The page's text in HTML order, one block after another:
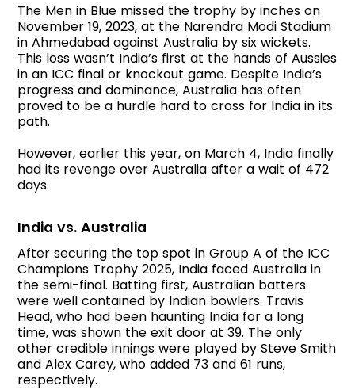
The Men in Blue missed the trophy by inches on
November 19, 2023, at the Narendra Modi Stadium
in Ahmedabad against Australia by six wickets.
This loss wasn’t India’s first at the hands of Aussies
in an ICC final or knockout game. Despite India’s
progress and dominance, Australia has often
proved to be a hurdle hard to cross for India in its
path.
However, earlier this year, on March 4, India finally
had its revenge over Australia after a wait of 472
days.
India vs. Australia
After securing the top spot in Group A of the ICC
Champions Trophy 2025, India faced Australia in
the semi-final. Batting first, Australian batters
were well contained by Indian bowlers. Travis
Head, who had been haunting India for a long
time, was shown the exit door at 39. The only
other credible innings were played by Steve Smith
and Alex Carey, who added 73 and 61 runs,
respectively.